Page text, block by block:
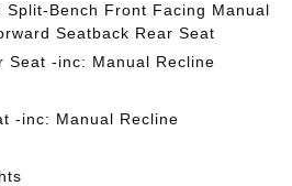
Split-Bench Front Facing Manual
Seatback Rear Seat
Seat -inc: Manual Recline
-inc: Manual Recline